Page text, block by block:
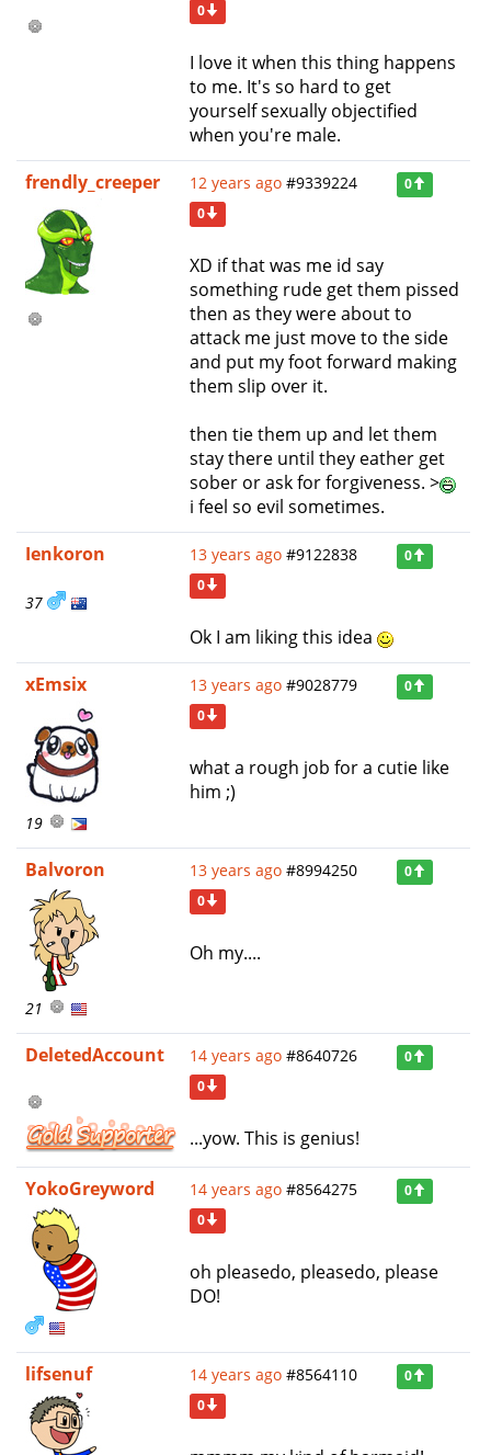
0
I love it when this thing happens
to me. It's so hard to get
yourself sexually objectified
when you're male.
frendly_creeper
12 years ago #9339224
0
0
XD if that was me id say
something rude get them pissed
then as they were about to
attack me just move to the side
and put my foot forward making
them slip over it.
then tie them up and let them
stay there until they eather get
sober or ask for forgiveness. >
i feel so evil sometimes.
Ienkoron
37
13 years ago #9122838
0
0
Ok I am liking this idea
xEmsix
19
13 years ago #9028779
0
0
what a rough job for a cutie like
him ;)
Balvoron
21
13 years ago #8994250
0
0
Oh my....
DeletedAccount 14 years ago #8640726
0
0
...yow. This is genius!
YokoGreyword 14 years ago #8564275
0
0
oh pleasedo, pleasedo, please
DO!
lifsenuf 14 years ago #8564110
0
0